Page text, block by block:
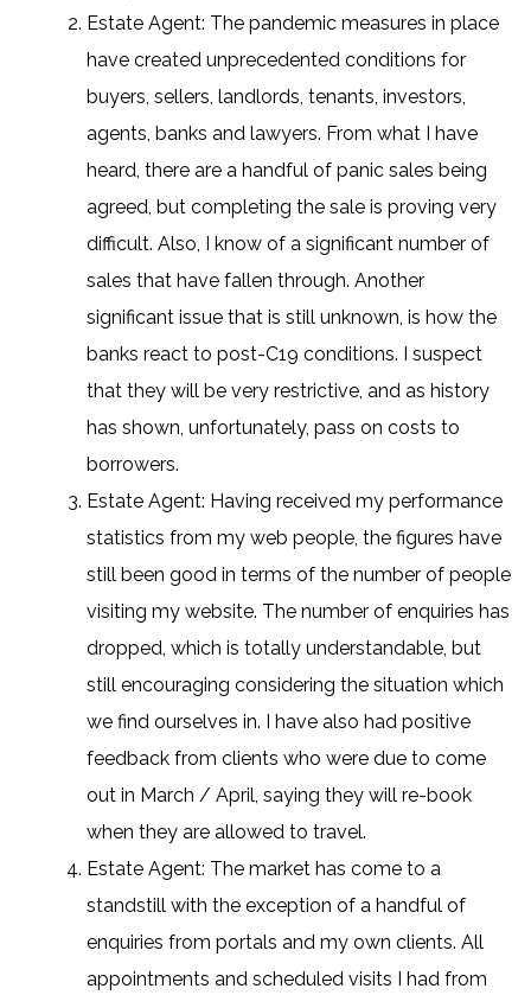
Estate Agent: The pandemic measures in place
have created unprecedented conditions for
buyers, sellers, landlords, tenants, investors,
agents, banks and lawyers. From what I have
heard, there are a handful of panic sales being
agreed, but completing the sale is proving very
difficult. Also, I know of a significant number of
sales that have fallen through. Another
significant issue that is still unknown, is how the
banks react to post-C19 conditions. I suspect
that they will be very restrictive, and as history
has shown, unfortunately, pass on costs to
borrowers.
Estate Agent: Having received my performance
statistics from my web people, the figures have
still been good in terms of the number of people
visiting my website. The number of enquiries has
dropped, which is totally understandable, but
still encouraging considering the situation which
we find ourselves in. I have also had positive
feedback from clients who were due to come
out in March / April, saying they will re-book
when they are allowed to travel.
Estate Agent: The market has come to a
standstill with the exception of a handful of
enquiries from portals and my own clients. All
appointments and scheduled visits I had from